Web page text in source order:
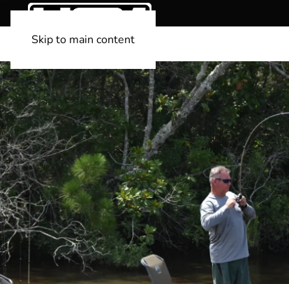
Skip to main content